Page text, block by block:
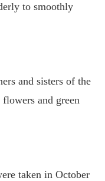
to smoothly
and sisters of the
and green
taken in October